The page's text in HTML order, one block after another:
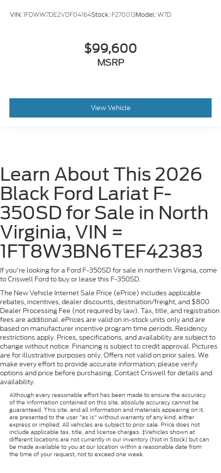
VIN:1FDWW7DE2VDF04164Stock: F270013Model:W7D
$99,600
MSRP
View Vehicle
Learn About This 2026
Black Ford Lariat F-
350SD for Sale in North
Virginia, VIN =
1FT8W3BN6TEF42383
If you're looking for a Ford F-350SD for sale in northern Virginia, come
to Criswell Ford to buy or lease this F-350SD.
The New Vehicle Internet Sale Price (ePrice) includes applicable
rebates, incentives, dealer discounts, destination/freight, and $800
Dealer Processing Fee (not required by law). Tax, title, and registration
fees are additional. ePrices are valid on in-stock units only and are
based on manufacturer incentive program time periods. Residency
restrictions apply. Prices, specifications, and availability are subject to
change without notice. Financing is subject to credit approval. Pictures
are for illustrative purposes only. Offers not valid on prior sales. We
make every effort to provide accurate information; please verify
options and price before purchasing. Contact Criswell for details and
availability.
Although every reasonable effort has been made to ensure the accuracy
of the information contained on this site, absolute accuracy cannot be
guaranteed. This site, and all information and materials appearing on it,
are presented to the user "as is" without warranty of any kind, either
express or implied. All vehicles are subject to prior sale. Price does not
include applicable tax, title, and license charges. ‡Vehicles shown at
different locations are not currently in our inventory (Not in Stock) but can
be made available to you at our location within a reasonable date from
the time of your request, not to exceed one week.